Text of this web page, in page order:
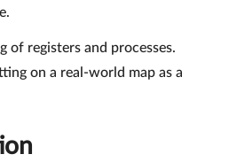
of registers and processes.
on a real-world map as a